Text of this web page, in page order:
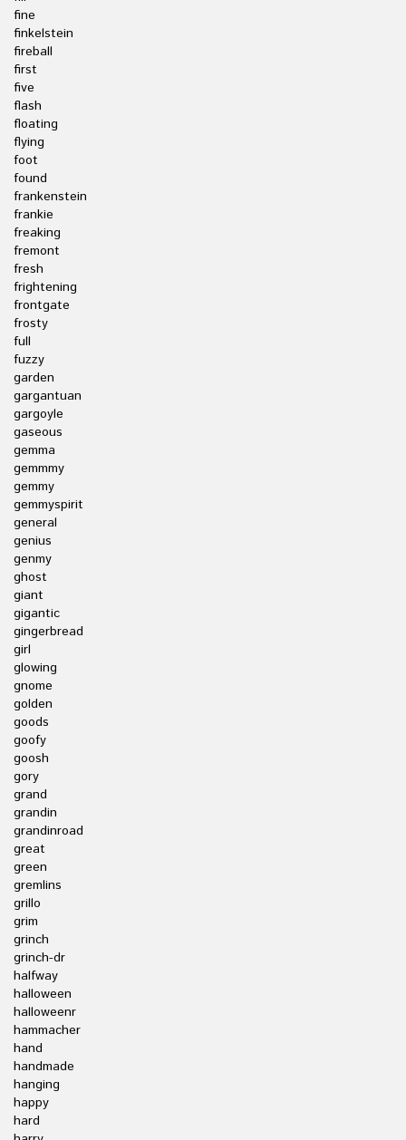
fine
finkelstein
fireball
first
five
flash
floating
flying
foot
found
frankenstein
frankie
freaking
fremont
fresh
frightening
frontgate
frosty
full
fuzzy
garden
gargantuan
gargoyle
gaseous
gemma
gemmmy
gemmy
gemmyspirit
general
genius
genmy
ghost
giant
gigantic
gingerbread
girl
glowing
gnome
golden
goods
goofy
goosh
gory
grand
grandin
grandinroad
great
green
gremlins
grillo
grim
grinch
grinch-dr
halfway
halloween
halloweenr
hammacher
hand
handmade
hanging
happy
hard